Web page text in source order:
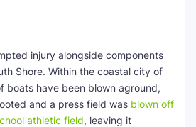
injury alongside components
Shore. Within the coastal city of
boats have been blown aground,
and a press field was blown off
athletic field, leaving it